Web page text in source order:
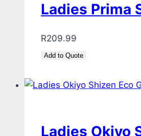
Ladies Prima
R209.99
Add to Quote
Ladies Okiyo